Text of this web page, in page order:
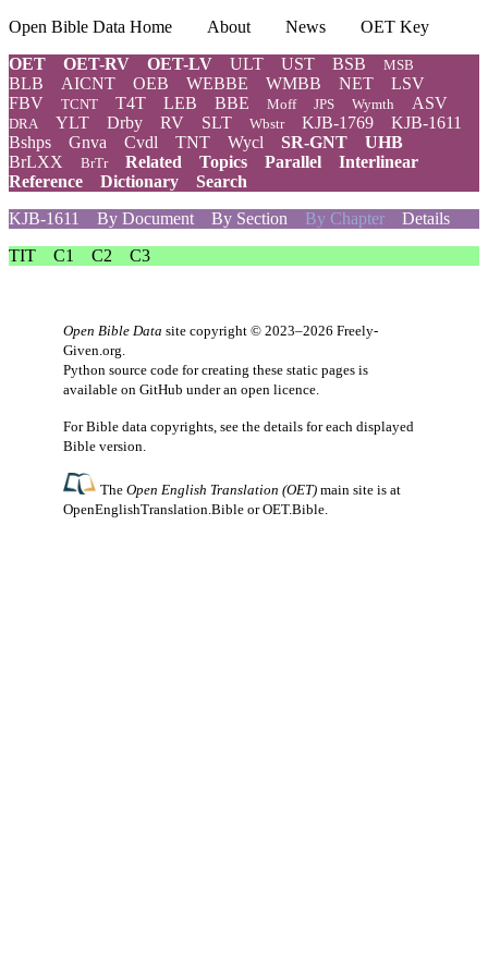
Open Bible Data Home About News
OET Key
OET
OET-RV OET-LV ULT UST BSB MSB
BLB AICNT OEB WEBBE WMBB NET
LSV
FBV
TCNT T4T LEB BBE Moff JPS Wymth ASV
DRA YLT Drby RV SLT Wbstr KJB-1769
KJB-1611
Bshps
Gnva Cvdl TNT Wycl SR-GNT
UHB
BrLXX
BrTr Related Topics Parallel
Interlinear
Reference
Dictionary
Search
KJB-1611
By Document By Section By Chapter Details
TIT
C1 C2 C3
Open Bible Data site copyright © 2023–2026 Freely-
Given.org.
Python source code for creating these static pages is
available on GitHub under an open licence.
For Bible data copyrights, see the details for each displayed
Bible version.
TheOpen English Translation (OET) main site is at
OpenEnglishTranslation.Bible orOET.Bible.